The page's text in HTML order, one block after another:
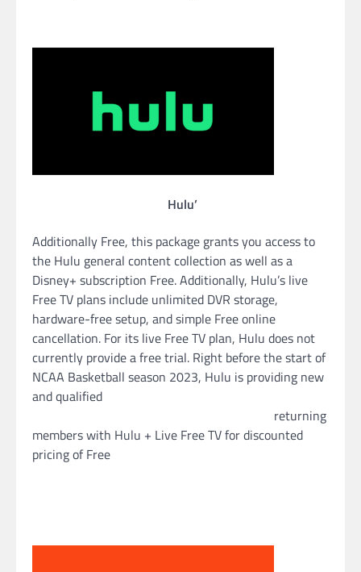
Hulu’
Additionally Free, this package grants you access to
the Hulu general content collection as well as a
Disney+ subscription Free. Additionally, Hulu’s live
Free TV plans include unlimited DVR storage,
hardware-free setup, and simple Free online
cancellation. For its live Free TV plan, Hulu does not
currently provide a free trial. Right before the start of
NCAA Basketball season 2023, Hulu is providing new
and qualified
returning
members with Hulu + Live Free TV for discounted
pricing of Free